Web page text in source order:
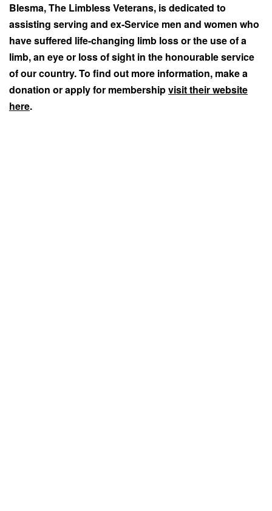
Blesma, The Limbless Veterans, is dedicated to
assisting serving and ex-Service men and women who
have suffered life-changing limb loss or the use of a
limb, an eye or loss of sight in the honourable service
of our country. To find out more information, make a
donation or apply for membershipvisit their website
here.